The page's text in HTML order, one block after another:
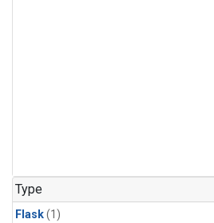
Type
Flask(1)